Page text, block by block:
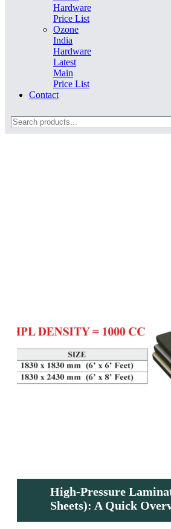
Hardware
Price List
Ozone
India
Hardware
Latest
Main
Price List
Contact
Search
High-Pressure
Sheets): A Quick